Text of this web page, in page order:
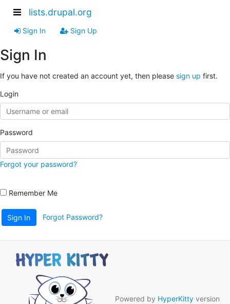
lists.drupal.org
Sign In Sign Up
Sign In
If you have not created an account yet, then please sign up first.
Login
Password
Forgot your password?
Remember Me
Sign In Forgot Password?
Powered by HyperKitty version